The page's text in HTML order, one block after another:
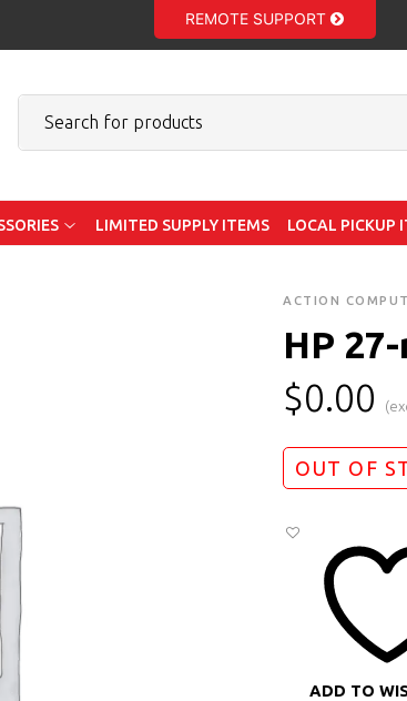
REMOTE SUPPORT
LIMITED SUPPLY ITEMS LOCAL PICKUP
ACTION
HP
$0.00
OUT OF
ADD TO